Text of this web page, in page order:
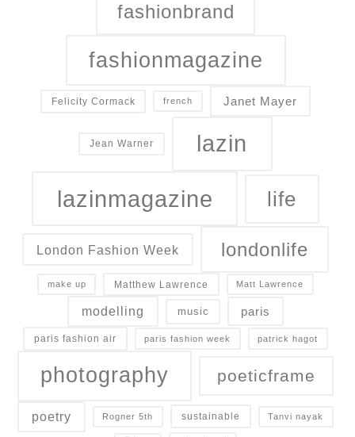
fashionbrand
fashionmagazine
Felicity Cormack french Janet Mayer
Jean Warner lazin
lazinmagazine life
London Fashion Week londonlife
make up Matthew Lawrence Matt Lawrence
modelling music paris
paris fashion air paris fashion week patrick hagot
photography poeticframe
poetry Rogner 5th sustainable Tanvi nayak